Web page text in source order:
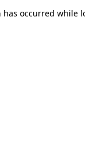
has occurred while